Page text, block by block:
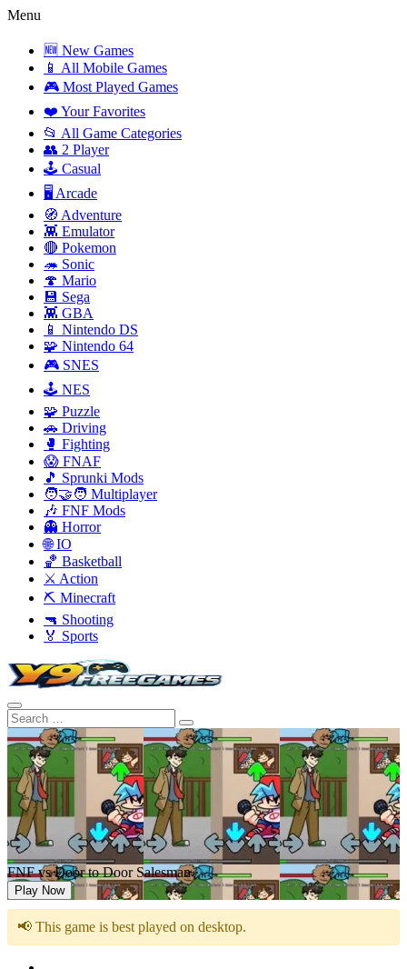
Menu
🆕 New Games
📱 All Mobile Games
🎮 Most Played Games
❤️ Your Favorites
📂 All Game Categories
👥 2 Player
🕹️ Casual
🖥️ Arcade
🧭 Adventure
👾 Emulator
🔴 Pokemon
🦔 Sonic
🍄 Mario
💾 Sega
👾 GBA
📱 Nintendo DS
🧩 Nintendo 64
🎮 SNES
🕹️ NES
🧩 Puzzle
🚗 Driving
🥊 Fighting
😱 FNAF
🎵 Sprunki Mods
🧑‍🤝‍🧑 Multiplayer
🎶 FNF Mods
👻 Horror
🌐 IO
🏀 Basketball
⚔️ Action
⛏️ Minecraft
🔫 Shooting
🏅 Sports
FNF vs Door to Door Salesman
Play Now
📢 This game is best played on desktop.